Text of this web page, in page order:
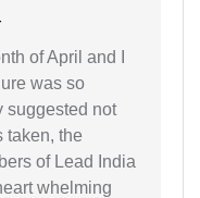
of April and I
was so
suggested not
taken, the
of Lead India
whelming